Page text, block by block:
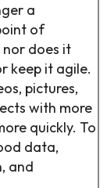
a
of
does it
keep it agile.
pictures,
with more
quickly. To
data,
and